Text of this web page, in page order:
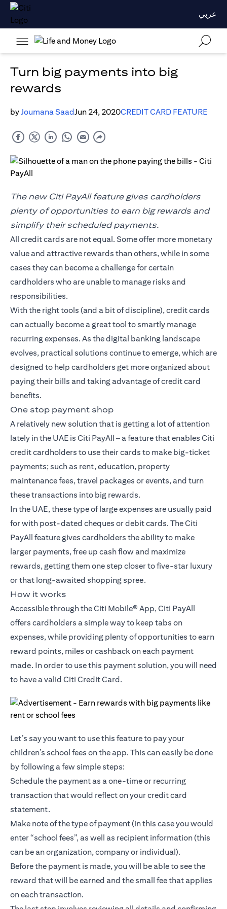
عربي
Turn big payments into big
rewards
byJoumana SaadJun 24, 2020CREDIT CARD FEATURE
The new Citi PayAll feature gives cardholders
plenty of opportunities to earn big rewards and
simplify their scheduled payments.
All credit cards are not equal. Some offer more monetary
value and attractive rewards than others, while in some
cases they can become a challenge for certain
cardholders who are unable to manage risks and
responsibilities.
With the right tools (and a bit of discipline), credit cards
can actually become a great tool to smartly manage
recurring expenses. As the digital banking landscape
evolves, practical solutions continue to emerge, which are
designed to help cardholders get more organized about
paying their bills and taking advantage of credit card
benefits.
One stop payment shop
A relatively new solution that is getting a lot of attention
lately in the UAE is Citi PayAll – a feature that enables Citi
credit cardholders to use their cards to make big-ticket
payments; such as rent, education, property
maintenance fees, travel packages or events, and turn
these transactions into big rewards.
In the UAE, these type of large expenses are usually paid
for with post-dated cheques or debit cards. The Citi
PayAll feature gives cardholders the ability to make
larger payments, free up cash flow and maximize
rewards, getting them one step closer to five-star luxury
or that long-awaited shopping spree.
How it works
Accessible through the Citi Mobile® App, Citi PayAll
offers cardholders a simple way to keep tabs on
expenses, while providing plenty of opportunities to earn
reward points, miles or cashback on each payment
made. In order to use this payment solution, you will need
to have a valid Citi Credit Card.
Let’s say you want to use this feature to pay your
children’s school fees on the app. This can easily be done
by following a few simple steps:
Schedule the payment as a one-time or recurring
transaction that would reflect on your credit card
statement.
Make note of the type of payment (in this case you would
enter “school fees”, as well as recipient information (this
can be an organization, company or individual).
Before the payment is made, you will be able to see the
reward that will be earned and the small fee that applies
on each transaction.